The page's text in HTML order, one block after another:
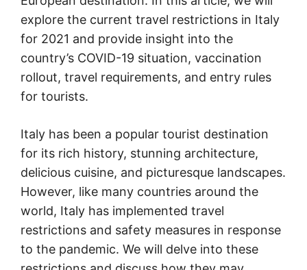
explore the current travel restrictions in Italy
for 2021 and provide insight into the
country’s COVID-19 situation, vaccination
rollout, travel requirements, and entry rules
for tourists.
Italy has been a popular tourist destination
for its rich history, stunning architecture,
delicious cuisine, and picturesque landscapes.
However, like many countries around the
world, Italy has implemented travel
restrictions and safety measures in response
to the pandemic. We will delve into these